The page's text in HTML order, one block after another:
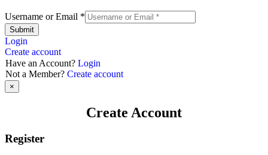
Username or Email *
Submit
Login
Create account
Have an Account? Login
Not a Member? Create account
×
Create Account
Register